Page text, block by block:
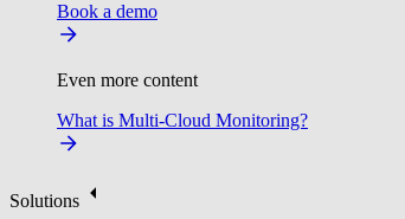
Book a demo
Even more content
What is Multi-Cloud Monitoring?
Solutions